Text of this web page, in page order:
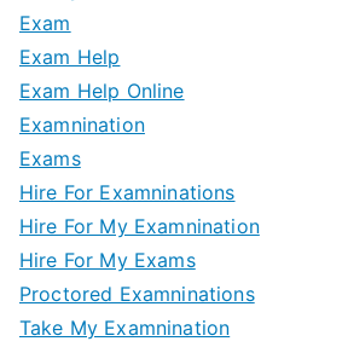
Exam
Exam Help
Exam Help Online
Examnination
Exams
Hire For Examninations
Hire For My Examnination
Hire For My Exams
Proctored Examninations
Take My Examnination